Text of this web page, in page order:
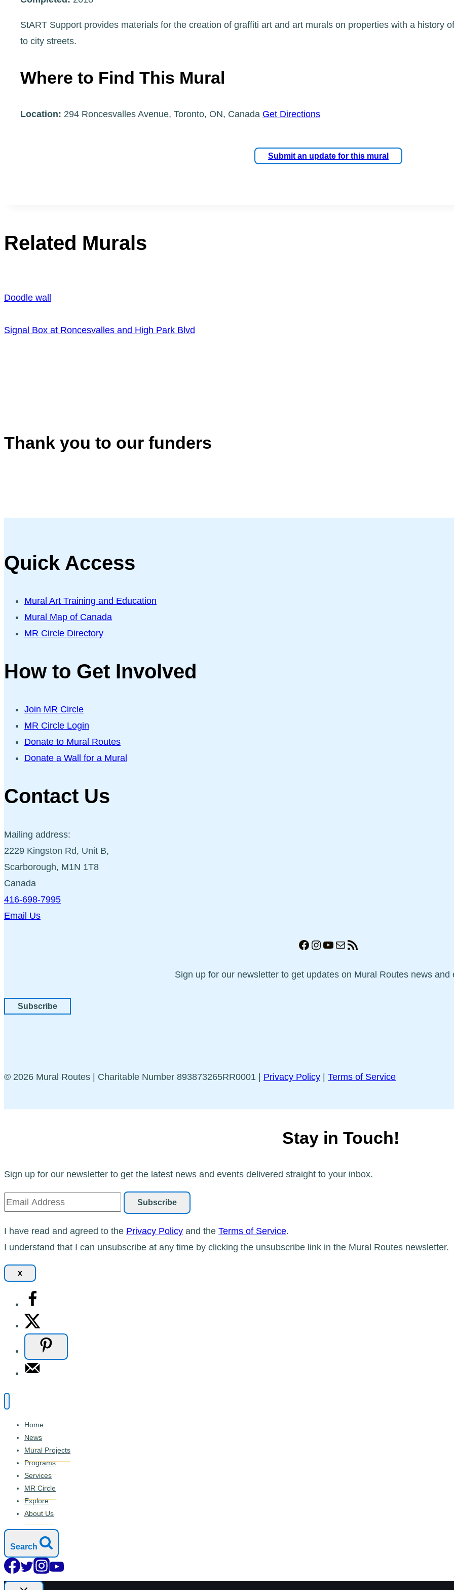
StART Support provides materials for the creation of graffiti art and art murals on properties with a history
to city streets.
Where to Find This Mural
Location: 294 Roncesvalles Avenue, Toronto, ON, Canada Get Directions
Submit an update for this mural
Related Murals
Doodle wall
Signal Box at Roncesvalles and High Park Blvd
Thank you to our funders
Quick Access
Mural Art Training and Education
Mural Map of Canada
MR Circle Directory
How to Get Involved
Join MR Circle
MR Circle Login
Donate to Mural Routes
Donate a Wall for a Mural
Contact Us
Mailing address:
2229 Kingston Rd, Unit B,
Scarborough, M1N 1T8
Canada
416-698-7995
Email Us
Facebook
Instagram
YouTube
MailRSS Feed
Sign up for our newsletter to get updates on Mural Routes news and
Subscribe
© 2026 Mural Routes | Charitable Number 893873265RR0001 | Privacy Policy | Terms of Service
Stay in Touch!
Sign up for our newsletter to get the latest news and events delivered straight to your inbox.
I have read and agreed to the Privacy Policy and the Terms of Service.
I understand that I can unsubscribe at any time by clicking the unsubscribe link in the Mural Routes newsletter.
x
Home
News
Mural Projects
Programs
Services
MR Circle
Explore
About Us
Search